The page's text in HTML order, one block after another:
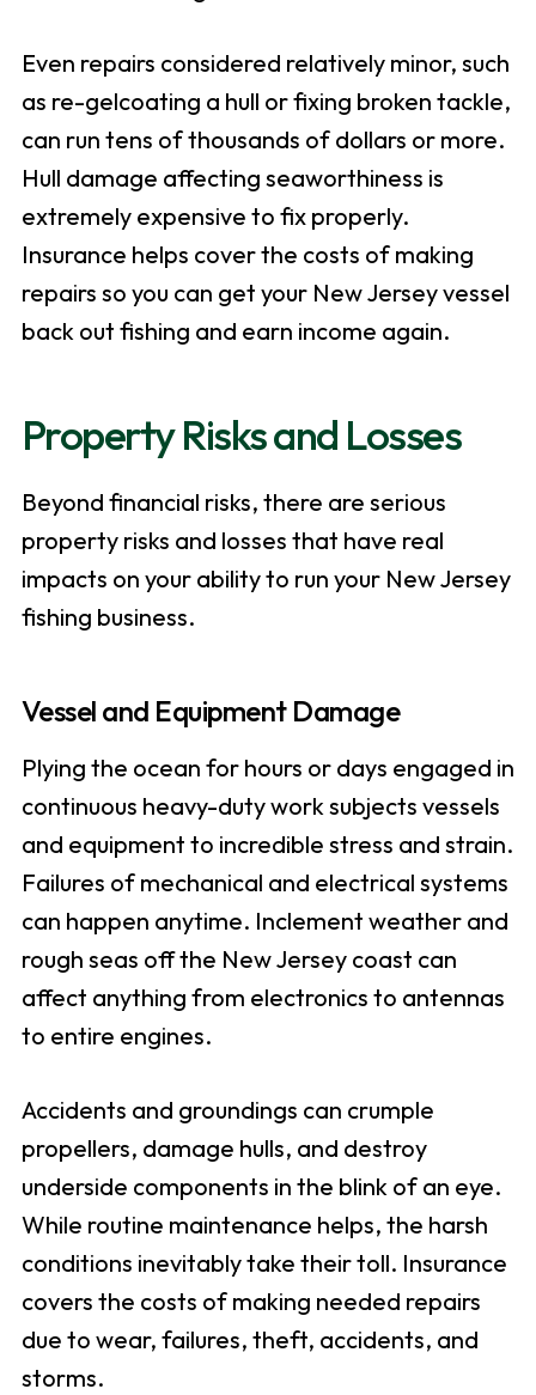
Even repairs considered relatively minor, such
as re-gelcoating a hull or fixing broken tackle,
can run tens of thousands of dollars or more.
Hull damage affecting seaworthiness is
extremely expensive to fix properly.
Insurance helps cover the costs of making
repairs so you can get your New Jersey vessel
back out fishing and earn income again.
Property Risks and Losses
Beyond financial risks, there are serious
property risks and losses that have real
impacts on your ability to run your New Jersey
fishing business.
Vessel and Equipment Damage
Plying the ocean for hours or days engaged in
continuous heavy-duty work subjects vessels
and equipment to incredible stress and strain.
Failures of mechanical and electrical systems
can happen anytime. Inclement weather and
rough seas off the New Jersey coast can
affect anything from electronics to antennas
to entire engines.
Accidents and groundings can crumple
propellers, damage hulls, and destroy
underside components in the blink of an eye.
While routine maintenance helps, the harsh
conditions inevitably take their toll. Insurance
covers the costs of making needed repairs
due to wear, failures, theft, accidents, and
storms.